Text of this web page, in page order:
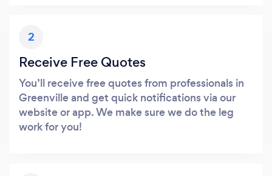
2
Receive Free Quotes
You’ll receive free quotes from professionals in
Greenville and get quick notifications via our
website or app. We make sure we do the leg
work for you!